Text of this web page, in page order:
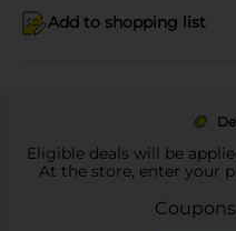
Add to shopping list
Eligible deals will be
At the store, enter your